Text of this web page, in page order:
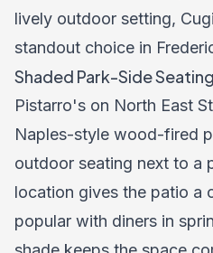
lively outdoor setting,
standout choice in
Shaded Park-Side
Pistarro's on North East
Naples-style wood-fired
outdoor seating next to a
location gives the patio a
popular with diners in